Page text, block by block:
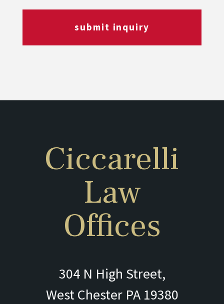
submit inquiry
Ciccarelli
Law
Offices
304 N High Street,
West Chester PA 19380